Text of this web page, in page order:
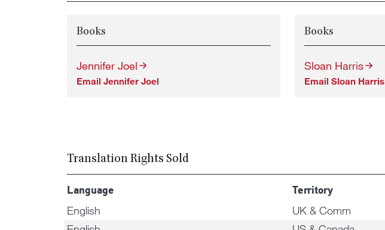
Books
Jennifer Joel
Email Jennifer Joel
Books
Sloan Harris
Email Sloan Harris
Translation Rights Sold
Language Territory
English UK & Comm